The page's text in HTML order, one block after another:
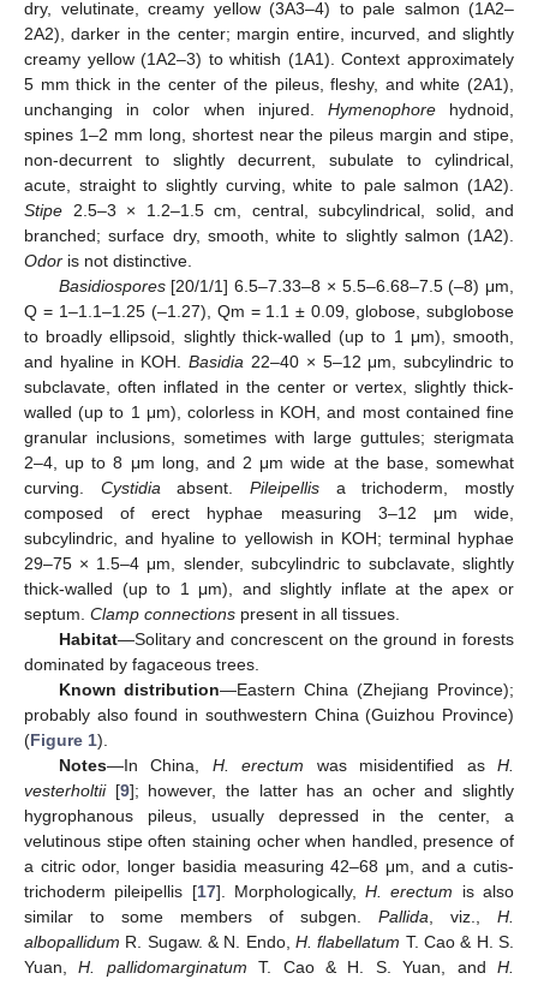
dry, velutinate, creamy yellow (3A3–4) to pale salmon (1A2–
2A2), darker in the center; margin entire, incurved, and slightly
creamy yellow (1A2–3) to whitish (1A1). Context approximately
5 mm thick in the center of the pileus, fleshy, and white (2A1),
unchanging in color when injured. Hymenophorehydnoid,
spines 1–2 mm long, shortest near the pileus margin and stipe,
non-decurrent to slightly decurrent, subulate to cylindrical,
acute, straight to slightly curving, white to pale salmon (1A2).
Stipe 2.5–3 × 1.2–1.5 cm, central, subcylindrical, solid, and
branched; surface dry, smooth, white to slightly salmon (1A2).
Odor is not distinctive.
Basidiospores[20/1/1] 6.5–7.33–8 × 5.5–6.68–7.5 (–8) μm,
Q = 1–1.1–1.25 (–1.27), Qm = 1.1 ± 0.09, globose, subglobose
to broadly ellipsoid, slightly thick-walled (up to 1 μm), smooth,
and hyaline in KOH.Basidia 22–40 × 5–12 μm, subcylindric to
subclavate, often inflated in the center or vertex, slightly thick-
walled (up to 1 μm), colorless in KOH, and most contained fine
granular inclusions, sometimes with large guttules; sterigmata
2–4, up to 8 μm long, and 2 μm wide at the base, somewhat
curving. Cystidiaabsent.Pileipellis a trichoderm, mostly
composed of erect hyphae measuring 3–12 μm wide,
subcylindric, and hyaline to yellowish in KOH; terminal hyphae
29–75 × 1.5–4 μm, slender, subcylindric to subclavate, slightly
thick-walled (up to 1 μm), and slightly inflate at the apex or
septum. Clamp connections present in all tissues.
Habitat—Solitary and concrescent on the ground in forests
dominated by fagaceous trees.
Known distribution—Eastern China (Zhejiang Province);
probably also found in southwestern China (Guizhou Province)
(Figure 1).
Notes—In China, H. erectum was misidentified asH.
vesterholtii[9]; however, the latter has an ocher and slightly
hygrophanous pileus, usually depressed in the center, a
velutinous stipe often staining ocher when handled, presence of
a citric odor, longer basidia measuring 42–68 μm, and a cutis-
trichoderm pileipellis [17]. Morphologically,H. erectum is also
similar to some members of subgen. Pallida, viz., H.
albopallidum R. Sugaw. & N. Endo, H. flabellatum T. Cao & H. S.
Yuan,H. pallidomarginatum T. Cao & H. S. Yuan, andH.